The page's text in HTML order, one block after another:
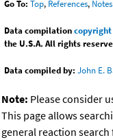
Go To: Top, References, Notes
Data compilationcopyright
the U.S.A. All rights
Data compiled by: John E.
Note: Please consider
This page allows
general reaction search